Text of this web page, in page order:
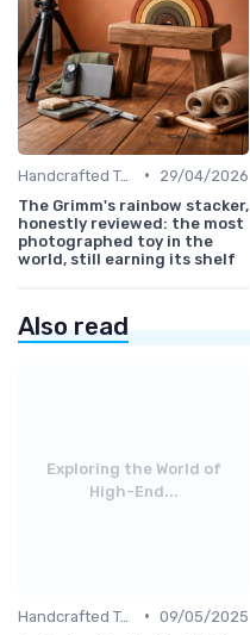
Handcrafted Toys •
29/04/2026
The Grimm's rainbow stacker,
honestly reviewed: the most
photographed toy in the
world, still earning its shelf
Also read
Exploring the World of
High-End...
Handcrafted Toys • 09/05/2025